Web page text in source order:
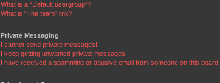
What is a “Default usergroup”?
What is “The team” link?
Private Messaging
I cannot send private messages!
I keep getting unwanted private messages!
I have received a spamming or abusive email from someone on this board!